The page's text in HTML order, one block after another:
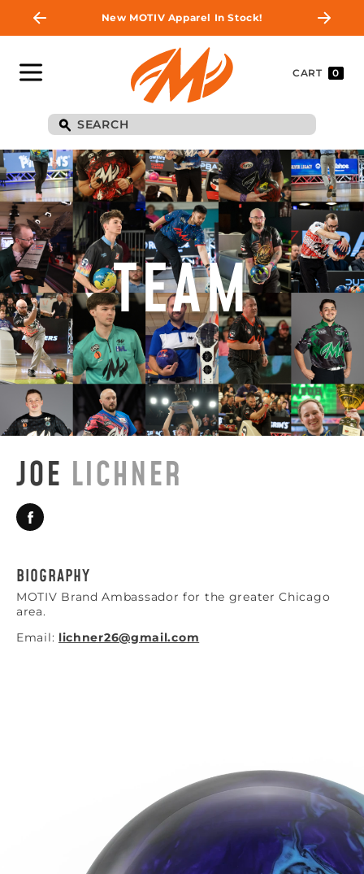
New MOTIV Apparel In Stock!
CART 0
TEAM
JOE LICHNER
BIOGRAPHY
MOTIV Brand Ambassador for the greater Chicago
area.
Email: lichner26@gmail.com